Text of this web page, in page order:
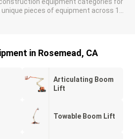
pieces of equipment across 15
Supplier network for all your
in Rosemead, CA
Articulating Boom
Lift
Towable Boom Lift